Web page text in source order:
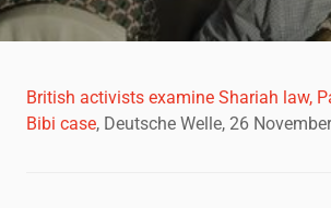
British activists examine Shariah law,
Bibi case, Deutsche Welle, 26